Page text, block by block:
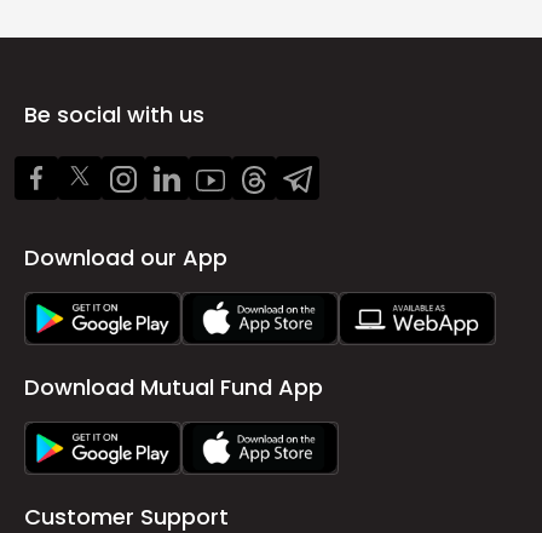
Be social with us
Download our App
Download Mutual Fund App
Customer Support